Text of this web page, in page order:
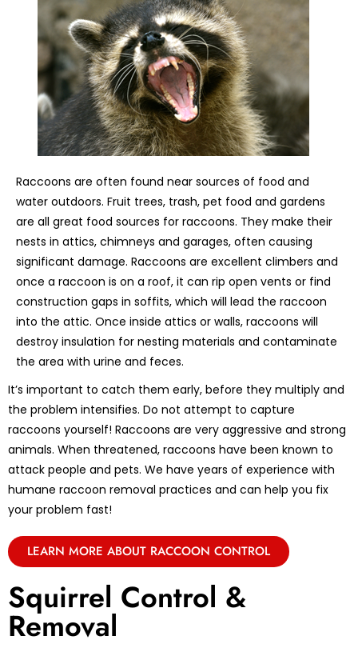
Raccoons are often found near sources of food and
water outdoors. Fruit trees, trash, pet food and gardens
are all great food sources for raccoons. They make their
nests in attics, chimneys and garages, often causing
significant damage. Raccoons are excellent climbers and
once a raccoon is on a roof, it can rip open vents or find
construction gaps in soffits, which will lead the raccoon
into the attic. Once inside attics or walls, raccoons will
destroy insulation for nesting materials and contaminate
the area with urine and feces.
It’s important to catch them early, before they multiply and
the problem intensifies. Do not attempt to capture
raccoons yourself! Raccoons are very aggressive and strong
animals. When threatened, raccoons have been known to
attack people and pets. We have years of experience with
humane raccoon removal practices and can help you fix
your problem fast!
LEARN MORE ABOUT RACCOON CONTROL
Squirrel Control &
Removal